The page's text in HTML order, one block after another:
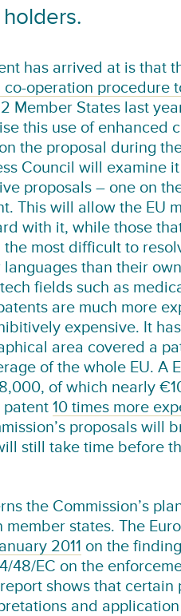
has arrived at is that
operation procedure
Member States last
this use of enhanced
the proposal during
Council will examine it
proposals – one on
This will allow the EU
with it, while those
most difficult to
than their
fields such as
are much more
expensive. It
area covered a
of the whole EU. A
of which nearly
patent 10 times more
proposals will
still take time before
the Commission’s
states. The
2011 on the
48/EC on the
shows that certain
and